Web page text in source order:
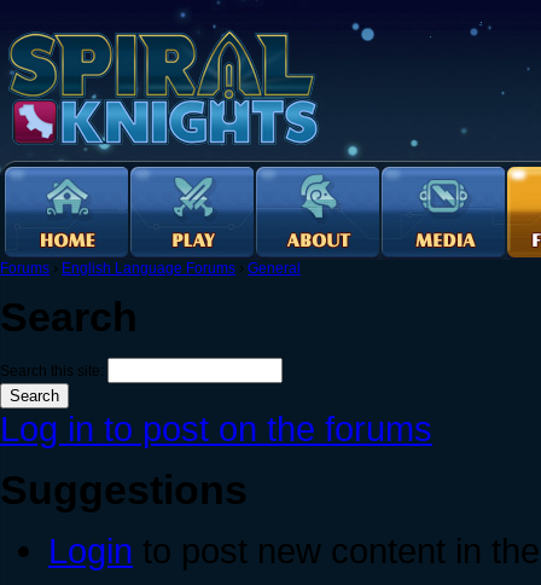
Forums › English Language Forums › General
Search
Search this site:
Log in to post on the forums
Suggestions
Login to post new content in